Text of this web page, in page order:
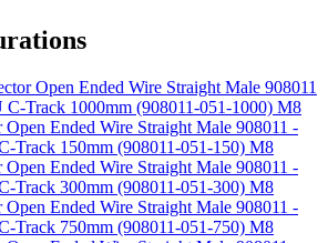
Open Ended Wire Straight Male 908011
Track 1000mm (908011-051-1000) M8
Ended Wire Straight Male 908011 -
Track 150mm (908011-051-150) M8
Ended Wire Straight Male 908011 -
Track 300mm (908011-051-300) M8
Ended Wire Straight Male 908011 -
Track 750mm (908011-051-750) M8